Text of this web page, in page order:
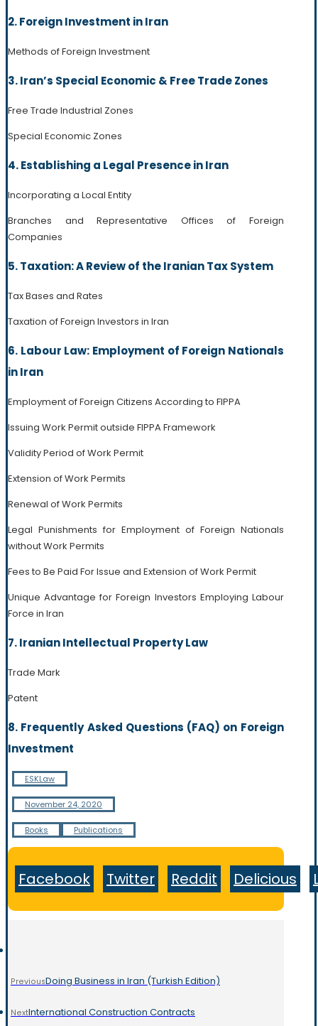
2. Foreign Investment in Iran
Methods of Foreign Investment
3. Iran’s Special Economic & Free Trade Zones
Free Trade Industrial Zones
Special Economic Zones
4. Establishing a Legal Presence in Iran
Incorporating a Local Entity
Branches and Representative Offices of Foreign
Companies
5. Taxation: A Review of the Iranian Tax System
Tax Bases and Rates
Taxation of Foreign Investors in Iran
6. Labour Law: Employment of Foreign Nationals
in Iran
Employment of Foreign Citizens According to FIPPA
Issuing Work Permit outside FIPPA Framework
Validity Period of Work Permit
Extension of Work Permits
Renewal of Work Permits
Legal Punishments for Employment of Foreign Nationals
without Work Permits
Fees to Be Paid For Issue and Extension of Work Permit
Unique Advantage for Foreign Investors Employing Labour
Force in Iran
7. Iranian Intellectual Property Law
Trade Mark
Patent
8. Frequently Asked Questions (FAQ) on Foreign
Investment
ESKLaw
November 24, 2020
Books Publications
Facebook Twitter Reddit Delicious
PreviousDoing Business in Iran (Turkish Edition)
NextInternational Construction Contracts